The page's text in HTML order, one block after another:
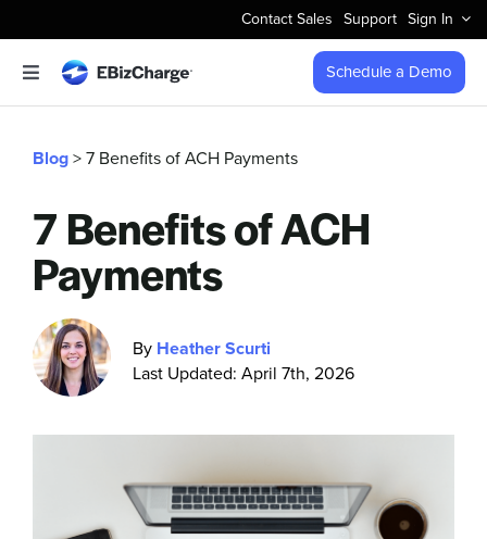
to
content
Contact Sales Support Sign In
Toggle
Navigation
Integrations
Business Types
Schedule a Demo
Blog> 7 Benefits of ACH Payments
7 Benefits of ACH
Payments
By Heather Scurti
Last Updated: April 7th, 2026